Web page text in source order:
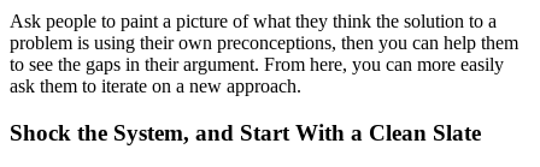
Ask people to paint a picture of what they think the solution to a
problem is using their own preconceptions, then you can help them
to see the gaps in their argument. From here, you can more easily
ask them to iterate on a new approach.
Shock the System, and Start With a Clean Slate